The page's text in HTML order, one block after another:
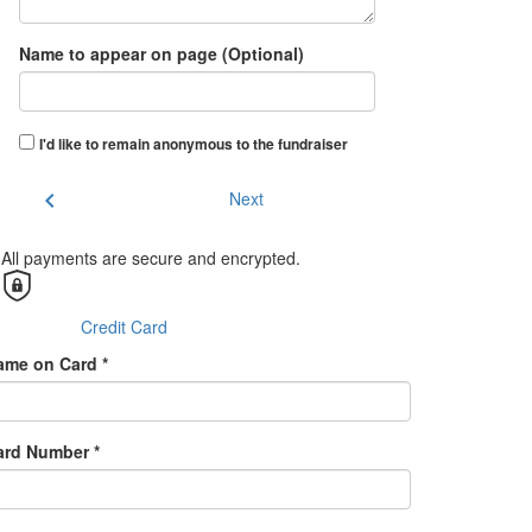
Name to appear on page (Optional)
I'd like to remain anonymous to the fundraiser
chevron_left Next
All payments are secure and encrypted.
Credit Card
on Card *
Number *